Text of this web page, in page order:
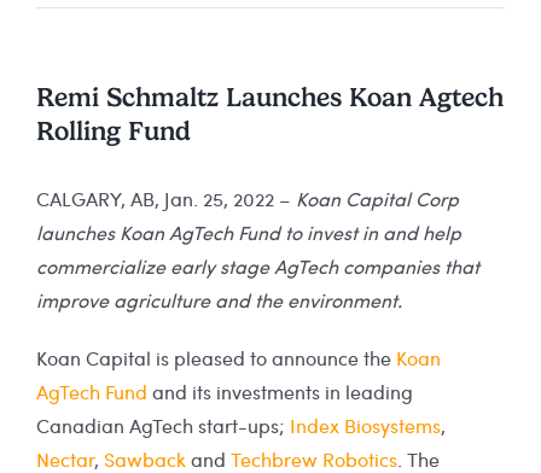
Remi Schmaltz Launches Koan Agtech
Rolling Fund
CALGARY, AB, Jan. 25, 2022 – Koan Capital Corp
launches Koan AgTech Fund to invest in and help
commercialize early stage AgTech companies that
improve agriculture and the environment.
Koan Capital is pleased to announce the Koan
AgTech Fund and its investments in leading
Canadian AgTech start-ups; Index Biosystems,
Nectar, Sawback and Techbrew Robotics . The